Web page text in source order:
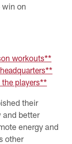
win on
workouts**
players**
their
and better
energy and
other